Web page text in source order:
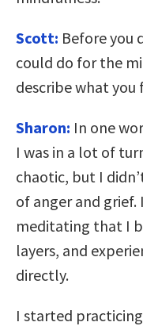
Scott: Before you
could do for the
describe what you
Sharon: In one
I was in a lot of
chaotic, but I
of anger and grief.
meditating that I
layers, and
directly.
I started